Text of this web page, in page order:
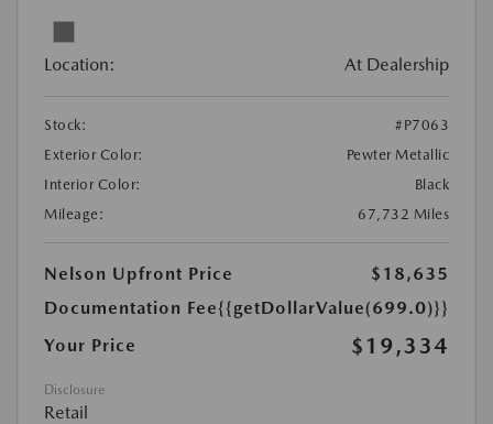
Location: At Dealership
Stock:
#P7063
Exterior Color:
Pewter Metallic
Interior Color:
Black
Mileage:
67,732 Miles
Nelson Upfront Price
$18,635
Documentation Fee{{getDollarValue(699.0)}}
Your Price
$19,334
Disclosure
Retail